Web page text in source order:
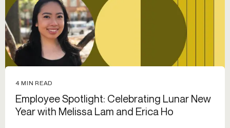
4 MIN READ
Employee Spotlight: Celebrating Lunar New
Year with Melissa Lam and Erica Ho